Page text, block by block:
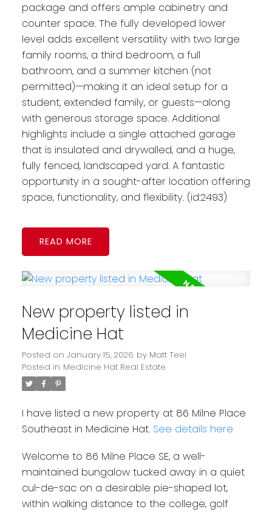
package and offers ample cabinetry and
counter space. The fully developed lower
level adds excellent versatility with two large
family rooms, a third bedroom, a full
bathroom, and a summer kitchen (not
permitted)—making it an ideal setup for a
student, extended family, or guests—along
with generous storage space. Additional
highlights include a single attached garage
that is insulated and drywalled, and a huge,
fully fenced, landscaped yard. A fantastic
opportunity in a sought-after location offering
space, functionality, and flexibility. (id:2493)
READ
New property listed in
Medicine Hat
Posted on January 15, 2026 by Matt Teel
Posted in Medicine Hat Real Estate
I have listed a new property at 86 Milne Place
Southeast in Medicine Hat. See details here
Welcome to 86 Milne Place SE, a well-
maintained bungalow tucked away in a quiet
cul-de-sac on a desirable pie-shaped lot,
within walking distance to the college, golf